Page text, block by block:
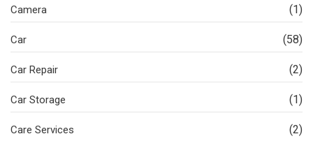
Camera (1)
Car (58)
Car Repair (2)
Car Storage (1)
Care Services (2)